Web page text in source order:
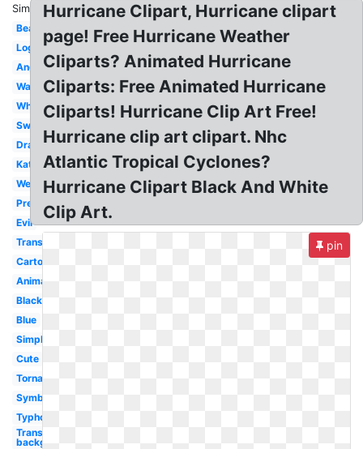
Similar:
Beach
Logo
Angry
Warning
Whirl
Swirl
Drawing
Katrina
Weather
Preparedness
Evil
Transparent
Cartoon
Animated
Black
Blue
Simple
Cute
Tornado
Symbol
Typhoon
Transparent
background
Hurricane Clipart, Hurricane clipart
page! Free Hurricane Weather
Cliparts? Animated Hurricane
Cliparts: Free Animated Hurricane
Cliparts! Hurricane Clip Art Free!
Hurricane clip art clipart. Nhc
Atlantic Tropical Cyclones?
Hurricane Clipart Black And White
Clip Art.
pin